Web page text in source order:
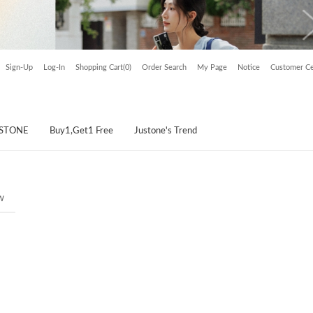
Sign-Up Log-In Shopping Cart(0) Order Search My Page Notice Customer
Buy1,Get1 Free Justone's Trend